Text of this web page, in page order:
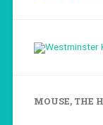
MOUSE, THE